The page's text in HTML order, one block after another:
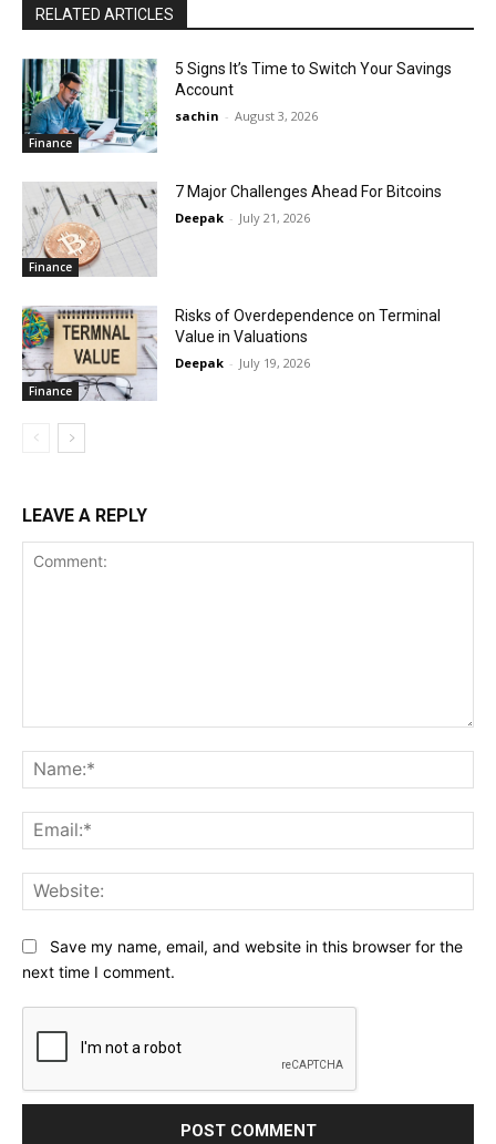
RELATED ARTICLES
Finance
5 Signs It’s Time to Switch Your Savings
Account
sachin - August 3, 2026
Finance
7 Major Challenges Ahead For Bitcoins
Deepak - July 21, 2026
Finance
Risks of Overdependence on Terminal
Value in Valuations
Deepak - July 19, 2026
LEAVE A REPLY
Save my name, email, and website in this browser for the
next time I comment.